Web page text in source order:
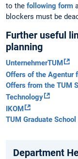
to the following form
blockers must be
Further useful
planning
UnternehmerTUM
Offers of the Agentur
Offers from the TUM
Technology
IKOM
TUM Graduate School
Department